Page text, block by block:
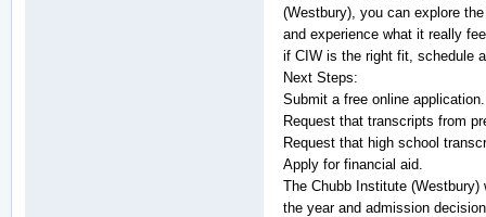
(Westbury), you can explore
and experience what it really
if CIW is the right fit, schedule
Next Steps:
Submit a free online application.
Request that transcripts from
Request that high school
Apply for financial aid.
The Chubb Institute
the year and admission